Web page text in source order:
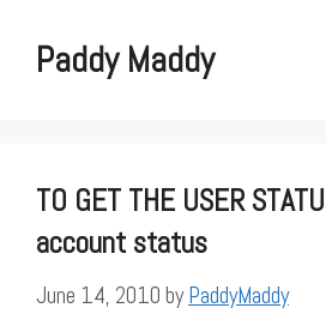
contentPaddy Maddy
TO GET THE USER
account status
June 14, 2010 byPaddyMaddy